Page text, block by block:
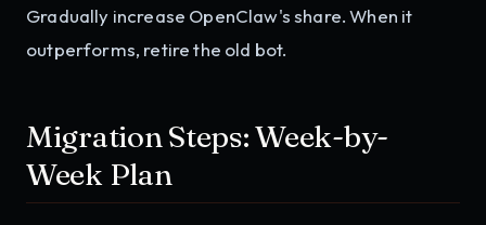
Gradually increase OpenClaw's share. When it
outperforms, retire the old bot.
Migration Steps: Week-by-
Week Plan